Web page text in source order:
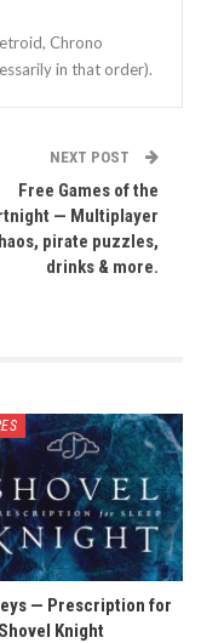
Chrono
in that order).
NEXT POST
Free Games of the
— Multiplayer
pirate puzzles,
drinks & more.
— Prescription for
Knight